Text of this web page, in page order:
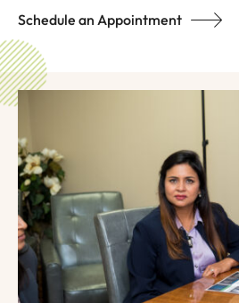
Schedule an Appointment